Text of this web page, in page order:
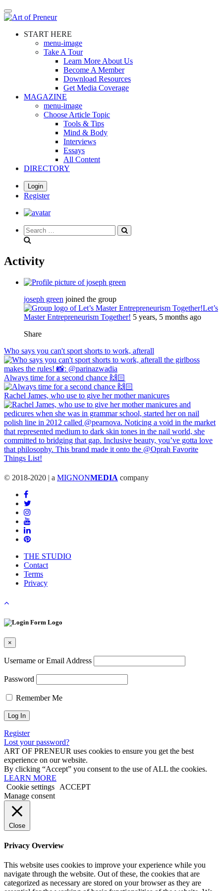
Skip
to
contentSTART HERE
menu-image
Take A Tour
Learn More About Us
Become A Member
Download Resources
Get Media Coverage
MAGAZINE
menu-image
Choose Article Topic
Tools & Tips
Mind & Body
Interviews
Essays
All Content
DIRECTORY
Login
Register
Search
everything...
Activity
joseph green joined the group
Let’s
Master Entrepreneurism Together! 5 years, 5 months ago
Share
Who says you can't sport shorts to work, afterall
Always time for a second chance 🙌🏻
Rachel James, who use to give her mother manicures
© 2018-2020 | a MIGNONMEDIA company
THE STUDIO
Contact
Terms
Privacy
×
Username or Email Address
Password
Remember Me
Register
Lost your password?
ART OF PRENEUR uses cookies to ensure you get the best
experience on our website.
By clicking “Accept” you consent to the use of ALL the cookies.
LEARN MORE
Cookie settings
ACCEPT
Manage consent
Close
Privacy Overview
This website uses cookies to improve your experience while you
navigate through the website. Out of these, the cookies that are
categorized as necessary are stored on your browser as they are